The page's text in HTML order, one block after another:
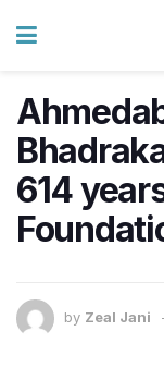
614
by Zeal Jani